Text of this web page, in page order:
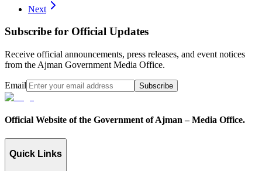
Next
Subscribe for Official Updates
Receive official announcements, press releases, and event notices
from the Ajman Government Media Office.
Email Subscribe
Official Website of the Government of Ajman – Media Office.
Quick Links